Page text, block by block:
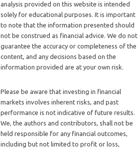
analysis provided on this website is intended
solely for educational purposes. It is important
to note that the information presented should
not be construed as financial advice. We do not
guarantee the accuracy or completeness of the
content, and any decisions based on the
information provided are at your own risk.
Please be aware that investing in financial
markets involves inherent risks, and past
performance is not indicative of future results.
We, the authors and contributors, shall not be
held responsible for any financial outcomes,
including but not limited to profit or loss,